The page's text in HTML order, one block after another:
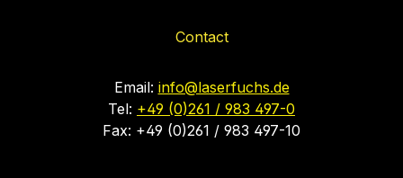
Contact
Email: info@laserfuchs.de
Tel: +49 (0)261 / 983 497-0
Fax: +49 (0)261 / 983 497-10